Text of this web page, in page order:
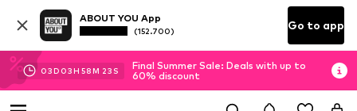
ABOUT YOU App
(152.700) Go to app
03D 03H 58M 23 S
Final Summer Sale: Deals with up to
60% discount